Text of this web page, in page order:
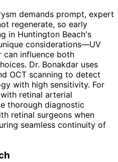
demands prompt, expert
regenerate, so early
in Huntington Beach's
considerations—UV
can influence both
Dr. Bonakdar uses
OCT scanning to detect
with high sensitivity. For
retinal arterial
thorough diagnostic
retinal surgeons when
seamless continuity of